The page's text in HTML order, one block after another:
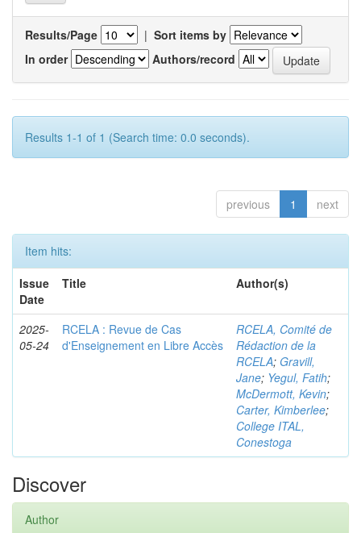
Results/Page | Sort items by
In order
Authors/record
Results 1-1 of 1 (Search time: 0.0 seconds).
previous 1 next
Item hits:
Issue
Date
Title Author(s)
2025-
05-24
RCELA : Revue de Cas
d'Enseignement en Libre Accès
RCELA, Comité de
Rédaction de la
RCELA; Gravill,
Jane; Yegul, Fatih;
McDermott, Kevin;
Carter, Kimberlee;
College ITAL,
Conestoga
Discover
Author